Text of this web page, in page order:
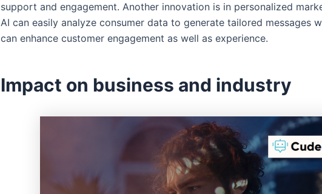
support and engagement. Another innovation is in personalized
AI can easily analyze consumer data to generate tailored messages
can enhance customer engagement as well as experience.
Impact on business and industry